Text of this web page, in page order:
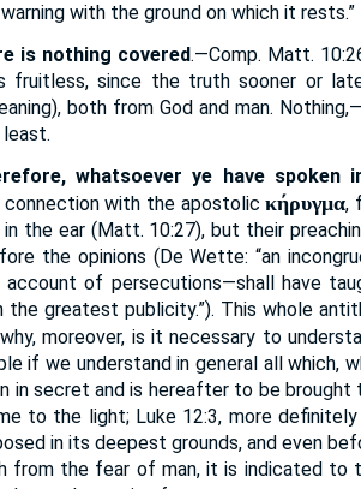
with the ground on which it rests.”
is nothing covered.—Comp. Matt.
fruitless, since the truth sooner or
both from God and man.
whatsoever ye have spoken
connection with the apostolicκήρυγμα,
the ear (Matt. 10:27), but their
the opinions (De Wette: “an
account of persecutions—shall have
the greatest publicity.”). This whole
moreover, is it necessary to
if we understand in general all which,
in secret and is hereafter to be
to the light; Luke 12:3, more
in its deepest grounds, and even
from the fear of man, it is indicated to